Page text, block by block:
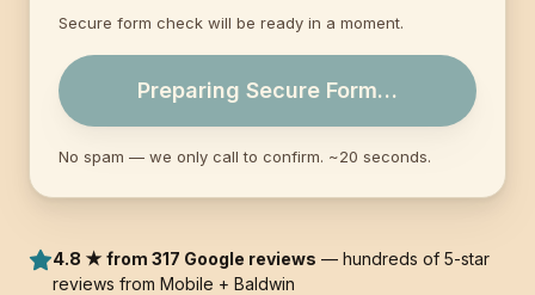
4.8 ★ from 317 Google reviews — hundreds of 5-star
reviews from Mobile + Baldwin
Secure form check will be ready in a moment.
Preparing Secure Form…
No spam — we only call to confirm. ~20 seconds.